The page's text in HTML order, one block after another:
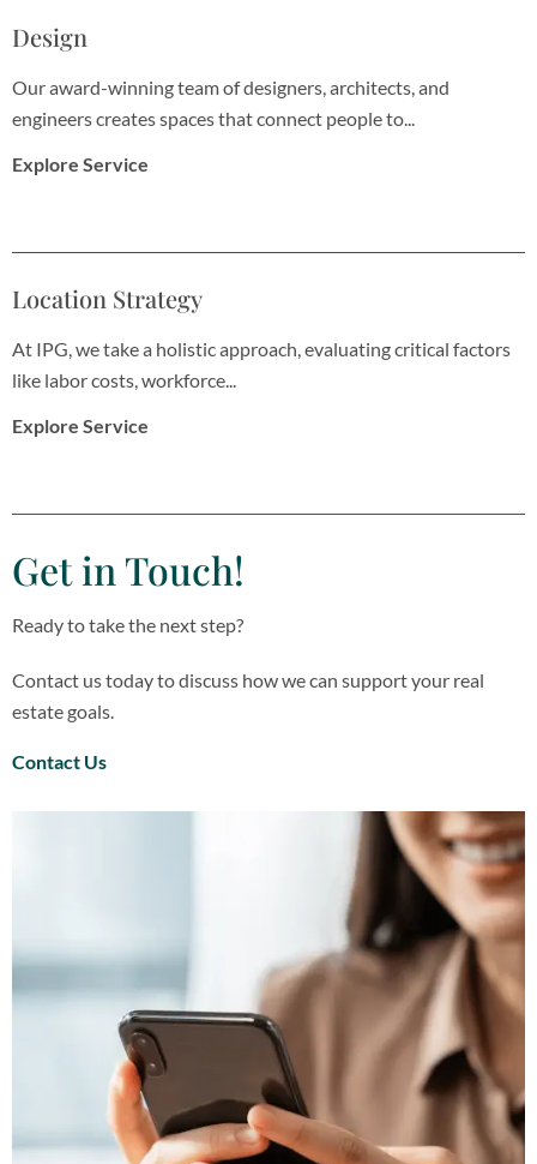
Design
Our award-winning team of designers, architects, and
engineers creates spaces that connect people to...
Explore Service
Location Strategy
At IPG, we take a holistic approach, evaluating critical factors
like labor costs, workforce...
Explore Service
Get in Touch!
Ready to take the next step?
Contact us today to discuss how we can support your real
estate goals.
Contact Us